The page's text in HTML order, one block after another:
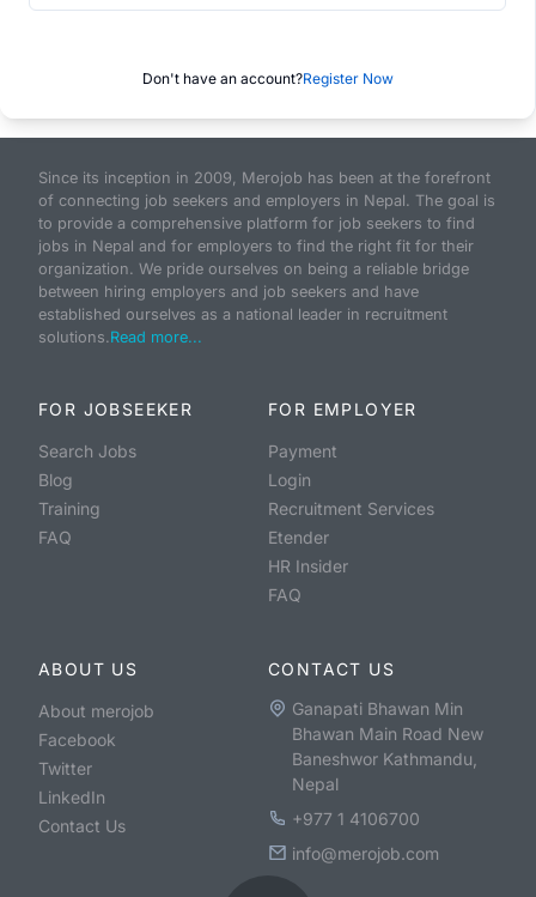
Don't have an account?Register Now
Since its inception in 2009, Merojob has been at the forefront
of connecting job seekers and employers in Nepal. The goal is
to provide a comprehensive platform for job seekers to find
jobs in Nepal and for employers to find the right fit for their
organization. We pride ourselves on being a reliable bridge
between hiring employers and job seekers and have
established ourselves as a national leader in recruitment
solutions.Read more...
FOR JOBSEEKER
Search Jobs
Blog
Training
FAQ
FOR EMPLOYER
Payment
Login
Recruitment Services
Etender
HR Insider
FAQ
ABOUT US
About merojob
Facebook
Twitter
LinkedIn
Contact Us
CONTACT US
Ganapati Bhawan Min
Bhawan Main Road New
Baneshwor Kathmandu,
Nepal
+977 1 4106700
info@merojob.com